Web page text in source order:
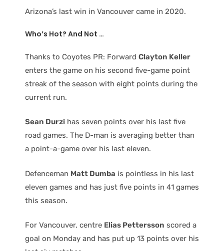
Arizona’s last win in Vancouver came in 2020.
Who’s Hot? And Not …
Thanks to Coyotes PR: Forward Clayton Keller
enters the game on his second five-game point
streak of the season with eight points during the
current run.
Sean Durzi has seven points over his last five
road games. The D-man is averaging better than
a point-a-game over his last eleven.
Defenceman Matt Dumba is pointless in his last
eleven games and has just five points in 41 games
this season.
For Vancouver, centre Elias Pettersson scored a
goal on Monday and has put up 13 points over his